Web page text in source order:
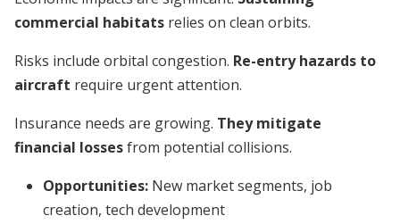
commercial habitats relies on clean orbits.
Risks include orbital congestion. Re-entry hazards to
aircraft require urgent attention.
Insurance needs are growing. They mitigate
financial lossesfrom potential collisions.
Opportunities: New market segments, job
creation, tech development